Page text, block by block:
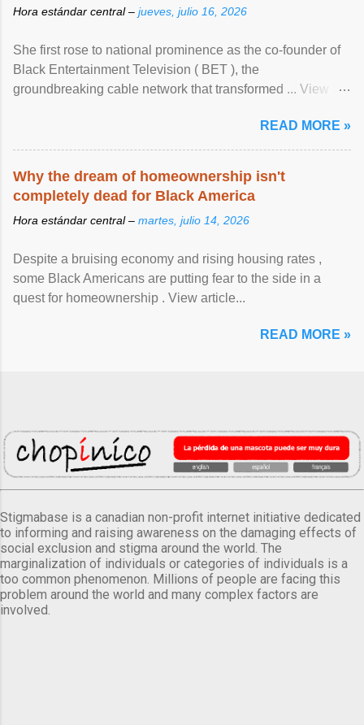
Hora estándar central – jueves, julio 16, 2026
She first rose to national prominence as the co-founder of
Black Entertainment Television ( BET ), the
groundbreaking cable network that transformed ... View
READ MORE »
Why the dream of homeownership isn't
completely dead for Black America
Hora estándar central – martes, julio 14, 2026
Despite a bruising economy and rising housing rates ,
some Black Americans are putting fear to the side in a
quest for homeownership . View article...
READ MORE »
Stigmabase is a canadian non-profit internet initiative dedicated
to informing and raising awareness on the damaging effects of
social exclusion and stigma around the world. The
marginalization of individuals or categories of individuals is a
too common phenomenon. Millions of people are facing this
problem around the world and many complex factors are
involved.